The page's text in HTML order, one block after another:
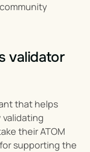
validator
that helps
their ATOM
supporting the